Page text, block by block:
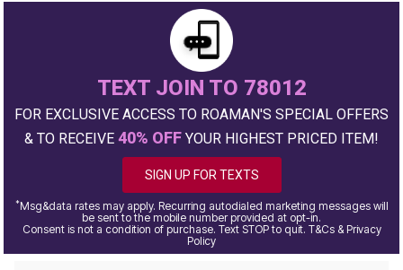
TEXT JOIN TO 78012
FOR EXCLUSIVE ACCESS TO ROAMAN'S SPECIAL OFFERS
& TO RECEIVE 40% OFF YOUR HIGHEST PRICED ITEM!
SIGN UP FOR TEXTS
*Msg&data rates may apply. Recurring autodialed marketing messages will
be sent to the mobile number provided at opt-in.
Consent is not a condition of purchase. Text STOP to quit. T&Cs & Privacy
Policy